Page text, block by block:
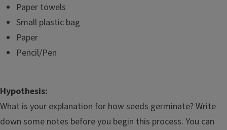
Paper towels
Small plastic bag
Paper
Pencil/Pen
Hypothesis:
What is your explanation for how seeds germinate? Write
down some notes before you begin this process. You can